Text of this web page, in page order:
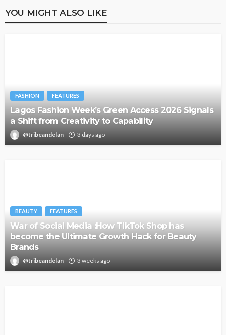
YOU MIGHT ALSO LIKE
FASHION FEATURES
Lagos Fashion Week’s Green Access 2026 Signals
a Shift from Creativity to Capability
@tribeandelan 3 days ago
BEAUTY FEATURES
War of Social Media :How TikTok Shop has
become the Ultimate Growth Hack for Beauty
Brands
@tribeandelan 3 weeks ago